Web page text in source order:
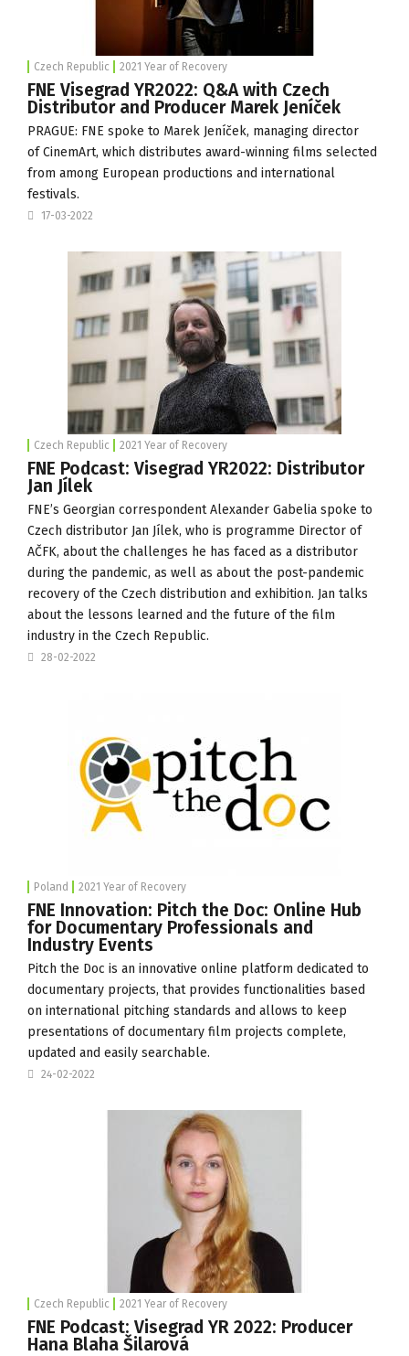
Czech Republic 2021 Year of Recovery
FNE Visegrad YR2022: Q&A with Czech
Distributor and Producer Marek Jeníček
PRAGUE: FNE spoke to Marek Jeníček, managing director
ofCinemArt, which distributes award-winning films selected
from among European productions and international
festivals.
17-03-2022
Czech Republic 2021 Year of Recovery
FNE Podcast: Visegrad YR2022: Distributor
Jan Jílek
FNE’s Georgian correspondent Alexander Gabelia spoke to
Czech distributor Jan Jílek, who is programme Director of
AČFK, about the challenges he has faced as a distributor
during the pandemic, as well as about the post-pandemic
recovery of the Czech distribution and exhibition. Jan talks
about the lessons learned and the future of the film
industry in the Czech Republic.
28-02-2022
Poland 2021 Year of Recovery
FNE Innovation: Pitch the Doc: Online Hub
for Documentary Professionals and
Industry Events
Pitch the Doc is an innovative online platform dedicated to
documentary projects, that provides functionalities based
on international pitching standards and allows to keep
presentations of documentary film projects complete,
updated and easily searchable.
24-02-2022
Czech Republic 2021 Year of Recovery
FNE Podcast: Visegrad YR 2022: Producer
Hana Blaha Šilarová